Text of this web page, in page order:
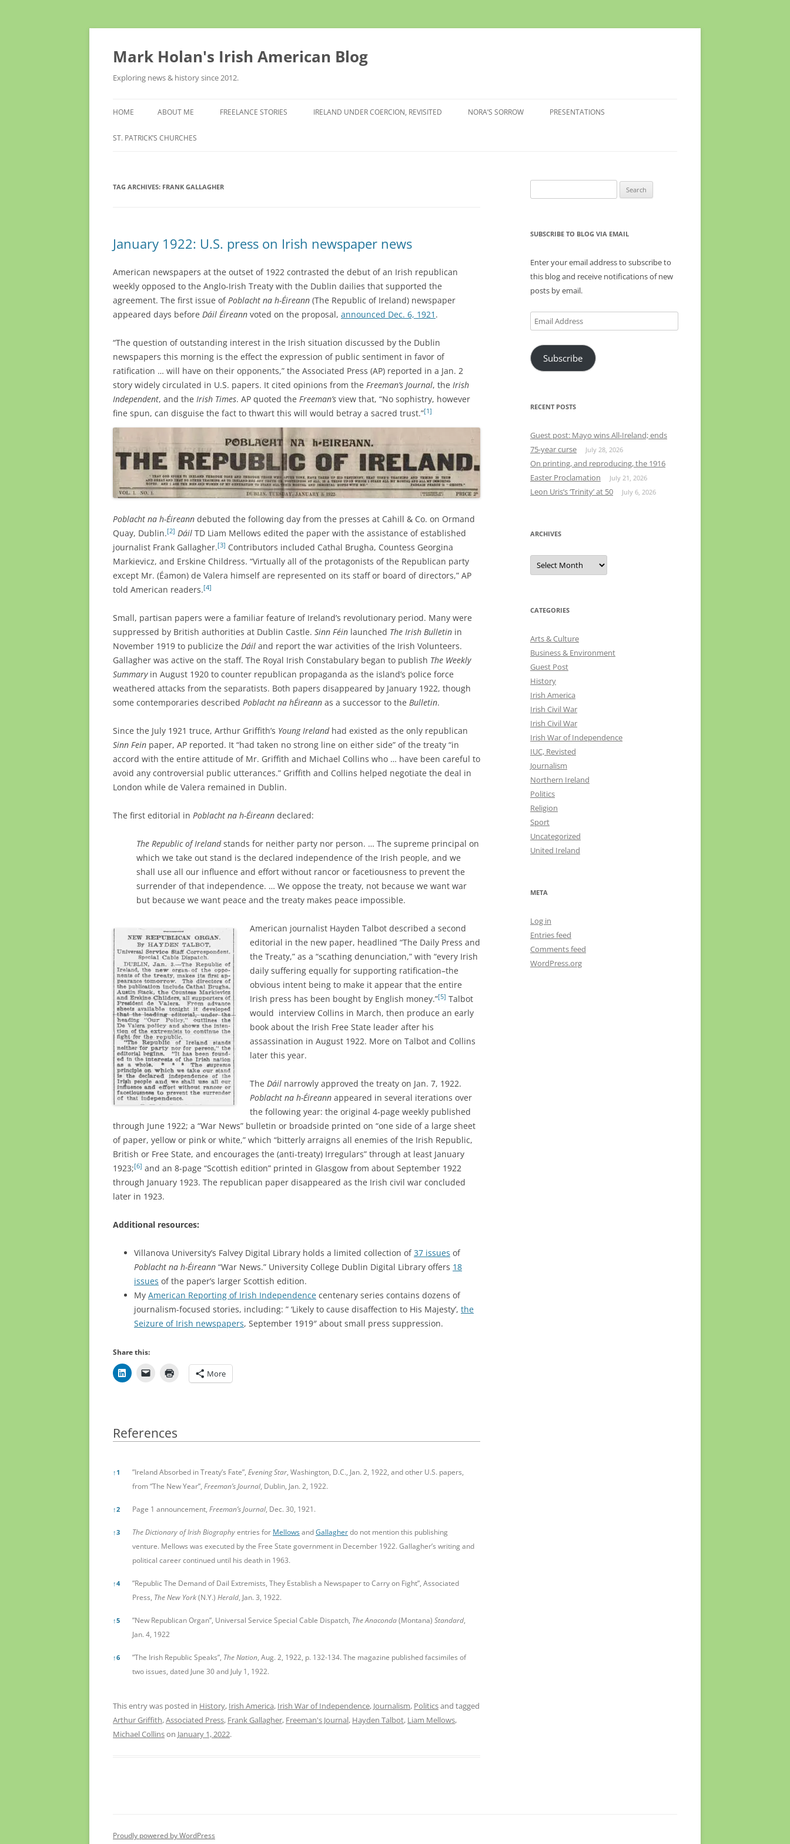
Skip
Mark Holan's Irish American Blog
Exploring news & history since 2012.
HOME ABOUT ME FREELANCE STORIES IRELAND UNDER COERCION, REVISITED NORA’S SORROW PRESENTATIONS
ST. PATRICK’S CHURCHES
TAG ARCHIVES: FRANK GALLAGHER
January 1922: U.S. press on Irish newspaper news
American newspapers at the outset of 1922 contrasted the debut of an Irish republican
weekly opposed to the Anglo-Irish Treaty with the Dublin dailies that supported the
agreement. The first issue ofPoblacht na h-Éireann (The Republic of Ireland) newspaper
appeared days before Dáil Éireann voted on the proposal, announced Dec. 6, 1921 .
“The question of outstanding interest in the Irish situation discussed by the Dublin
newspapers this morning is the effect the expression of public sentiment in favor of
ratification … will have on their opponents,” the Associated Press (AP) reported in a Jan. 2
story widely circulated in U.S. papers. It cited opinions from the Freeman’s Journal, the Irish
Independent, and the Irish Times. AP quoted the Freeman’s view that, “No sophistry, however
fine spun, can disguise the fact to thwart this will would betray a sacred trust.”[1]
Poblacht na h-Éireann debuted the following day from the presses at Cahill & Co. on Ormand
Quay, Dublin.[2] Dáil TD Liam Mellows edited the paper with the assistance of established
journalist Frank Gallagher.[3] Contributors included Cathal Brugha, Countess Georgina
Markievicz, and Erskine Childress. “Virtually all of the protagonists of the Republican party
except Mr. (Éamon) de Valera himself are represented on its staff or board of directors,” AP
told American readers.[4]
Small, partisan papers were a familiar feature of Ireland’s revolutionary period. Many were
suppressed by British authorities at Dublin Castle. Sinn Féin launched The Irish Bulletin in
November 1919 to publicize the Dáil and report the war activities of the Irish Volunteers.
Gallagher was active on the staff. The Royal Irish Constabulary began to publish The Weekly
Summaryin August 1920 to counter republican propaganda as the island’s police force
weathered attacks from the separatists. Both papers disappeared by January 1922, though
some contemporaries described Poblacht na hÉireann as a successor to the Bulletin.
Since the July 1921 truce, Arthur Griffith’s Young Irelandhad existed as the only republican
Sinn Fein paper, AP reported. It “had taken no strong line on either side” of the treaty “in
accord with the entire attitude of Mr. Griffith and Michael Collins who … have been careful to
avoid any controversial public utterances.” Griffith and Collins helped negotiate the deal in
London while de Valera remained in Dublin.
The first editorial in Poblacht na h-Éireann declared:
The Republic of Irelandstands for neither party nor person. … The supreme principal on
which we take out stand is the declared independence of the Irish people, and we
shall use all our influence and effort without rancor or facetiousness to prevent the
surrender of that independence. … We oppose the treaty, not because we want war
but because we want peace and the treaty makes peace impossible.
American journalist Hayden Talbot described a second
editorial in the new paper, headlined “The Daily Press and
the Treaty,” as a “scathing denunciation,” with “every Irish
daily suffering equally for supporting ratification–the
obvious intent being to make it appear that the entire
Irish press has been bought by English money.”[5] Talbot
would interview Collins in March, then produce an early
book about the Irish Free State leader after his
assassination in August 1922. More on Talbot and Collins
later this year.
The Dáil narrowly approved the treaty on Jan. 7, 1922.
Poblacht na h-Éireann appeared in several iterations over
the following year: the original 4-page weekly published
through June 1922; a “War News” bulletin or broadside printed on “one side of a large sheet
of paper, yellow or pink or white,” which “bitterly arraigns all enemies of the Irish Republic,
British or Free State, and encourages the (anti-treaty) Irregulars” through at least January
1923;[6] and an 8-page “Scottish edition” printed in Glasgow from about September 1922
through January 1923. The republican paper disappeared as the Irish civil war concluded
later in 1923.
Additional resources:
Villanova University’s Falvey Digital Library holds a limited collection of37 issues of
Poblacht na h-Éireann “War News.” University College Dublin Digital Library offers 18
issues of the paper’s larger Scottish edition.
My American Reporting of Irish Independence centenary series contains dozens of
journalism-focused stories, including: ” ‘Likely to cause disaffection to His Majesty’, the
Seizure of Irish newspapers, September 1919″ about small press suppression.
Share this:
More
References
↑ 1 ”Ireland Absorbed in Treaty’s Fate”, Evening Star, Washington, D.C., Jan. 2, 1922, and other U.S. papers,
from “The New Year”, Freeman’s Journal, Dublin, Jan. 2, 1922.
↑2 Page 1 announcement, Freeman’s Journal, Dec. 30, 1921.
↑3 The Dictionary of Irish Biographyentries for MellowsandGallagherdo not mention this publishing
venture. Mellows was executed by the Free State government in December 1922. Gallagher’s writing and
political career continued until his death in 1963.
↑4
”Republic The Demand of Dail Extremists, They Establish a Newspaper to Carry on Fight”, Associated
Press, The New York(N.Y.) Herald, Jan. 3, 1922.
↑5 ”New Republican Organ”, Universal Service Special Cable Dispatch, The Anaconda(Montana) Standard,
Jan. 4, 1922
↑6 ”The Irish Republic Speaks”, The Nation, Aug. 2, 1922, p. 132-134. The magazine published facsimiles of
two issues, dated June 30 and July 1, 1922.
This entry was posted in History, Irish America, Irish War of Independence, Journalism, Politicsand tagged
Arthur Griffith,Associated Press, Frank Gallagher, Freeman's Journal, Hayden Talbot, Liam Mellows,
Michael Collinson January 1, 2022.
for:
SUBSCRIBE TO BLOG VIA EMAIL
Enter your email address to subscribe to
this blog and receive notifications of new
posts by email.
Email
Address
Subscribe
RECENT POSTS
Guest post: Mayo wins All-Ireland; ends
75-year curse
July 28, 2026
On printing, and reproducing, the 1916
Easter Proclamation
July 21, 2026
Leon Uris’s ‘Trinity’ at 50 July 6, 2026
ARCHIVES
Archives
CATEGORIES
Arts & Culture
Business & Environment
Guest Post
History
Irish America
Irish Civil War
Irish Civil War
Irish War of Independence
IUC, Revisted
Journalism
Northern Ireland
Politics
Religion
Sport
Uncategorized
United Ireland
META
Log in
Entries feed
Comments feed
WordPress.org
Proudly powered by WordPress